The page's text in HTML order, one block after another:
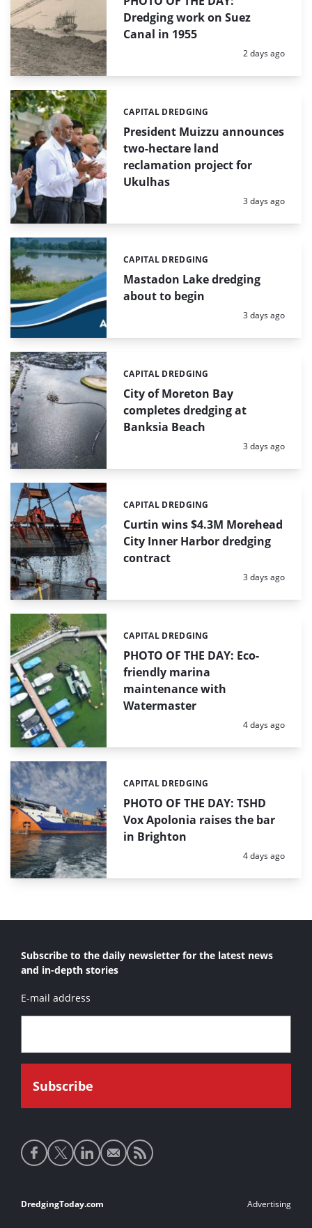
Dredging work on Suez
Canal in 1955
Posted:
2 days ago
President Muizzu announces
two-hectare land
reclamation project for
Ukulhas
Categories:
CAPITAL DREDGING
Posted:
3 days ago
Mastadon Lake dredging
about to begin
Categories:
CAPITAL DREDGING
Posted:
3 days ago
City of Moreton Bay
completes dredging at
Banksia Beach
Categories:
CAPITAL DREDGING
Posted:
3 days ago
Curtin wins $4.3M Morehead
City Inner Harbor dredging
contract
Categories:
CAPITAL DREDGING
Posted:
3 days ago
PHOTO OF THE DAY: Eco-
friendly marina
maintenance with
Watermaster
Categories:
CAPITAL DREDGING
Posted:
4 days ago
PHOTO OF THE DAY: TSHD
Vox Apolonia raises the bar
in Brighton
Categories:
CAPITAL DREDGING
Posted:
4 days ago
Subscribe to the daily newsletter for the latest news
and in-depth stories
E-mail address
Social
media
Footer
DredgingToday.com Advertising